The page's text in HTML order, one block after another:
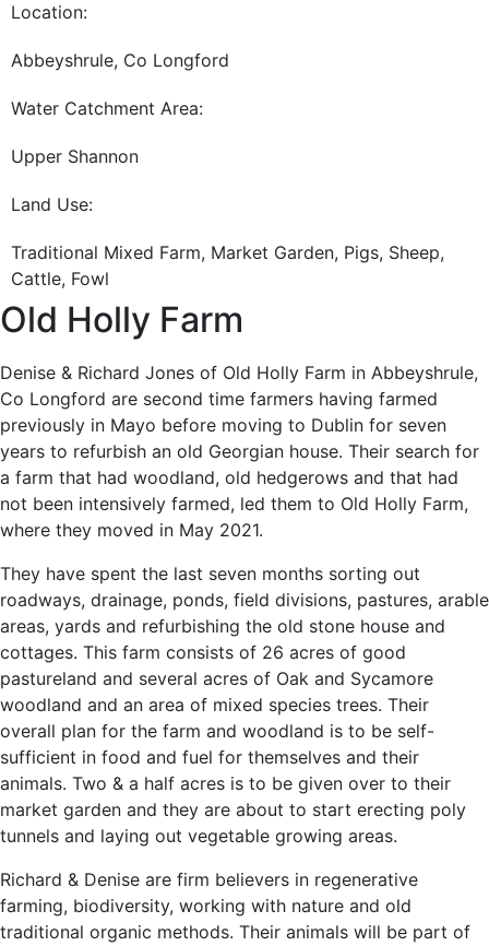
Location:
Abbeyshrule, Co Longford
Water Catchment Area:
Upper Shannon
Land Use:
Traditional Mixed Farm, Market Garden, Pigs, Sheep,
Cattle, Fowl
Old Holly Farm
Denise & Richard Jones of Old Holly Farm in Abbeyshrule,
Co Longford are second time farmers having farmed
previously in Mayo before moving to Dublin for seven
years to refurbish an old Georgian house. Their search for
a farm that had woodland, old hedgerows and that had
not been intensively farmed, led them to Old Holly Farm,
where they moved in May 2021.
They have spent the last seven months sorting out
roadways, drainage, ponds, field divisions, pastures, arable
areas, yards and refurbishing the old stone house and
cottages. This farm consists of 26 acres of good
pastureland and several acres of Oak and Sycamore
woodland and an area of mixed species trees. Their
overall plan for the farm and woodland is to be self-
sufficient in food and fuel for themselves and their
animals. Two & a half acres is to be given over to their
market garden and they are about to start erecting poly
tunnels and laying out vegetable growing areas.
Richard & Denise are firm believers in regenerative
farming, biodiversity, working with nature and old
traditional organic methods. Their animals will be part of